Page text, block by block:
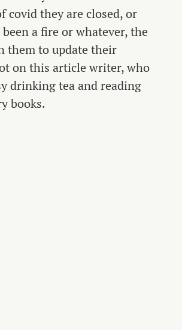
covid they are closed, or
a fire or whatever, the
them to update their
on this article writer, who
drinking tea and reading
books.